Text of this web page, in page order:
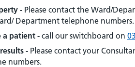
- Please contact the Ward/
Department telephone numbers.
a patient - call our switchboard on
- Please contact your
numbers.